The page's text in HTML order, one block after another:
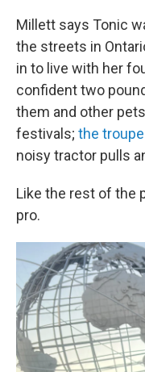
Millett says Tonic
the streets in
in to live with her
confident two
them and other
festivals; the
noisy tractor pulls
Like the rest of the
pro.